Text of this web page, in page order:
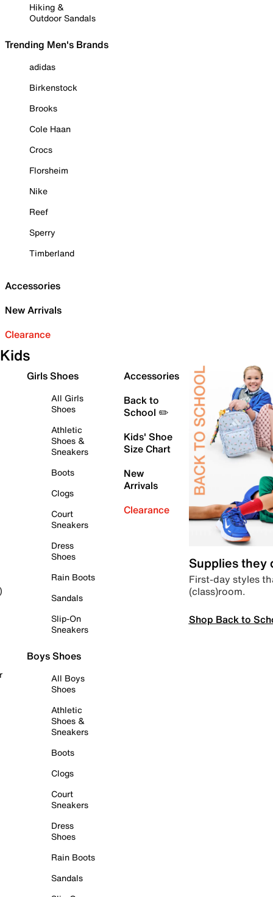
Hiking &
Outdoor Sandals
Trending Men's Brands
adidas
Birkenstock
Brooks
Cole Haan
Crocs
Florsheim
Nike
Reef
Sperry
Timberland
Accessories
New Arrivals
Clearance
Kids
Girls Shoes
All Girls
Shoes
Athletic
Shoes &
Sneakers
Boots
Clogs
Court
Sneakers
Dress
Shoes
Rain Boots
Sandals
Slip-On
Sneakers
Boys Shoes
All Boys
Shoes
Athletic
Shoes &
Sneakers
Boots
Clogs
Court
Sneakers
Dress
Shoes
Rain Boots
Sandals
Accessories
Back to
School ✏️
Kids' Shoe
Size Chart
New
Arrivals
Clearance
Supplies they
First-day styles
(class)room.
Shop Back to